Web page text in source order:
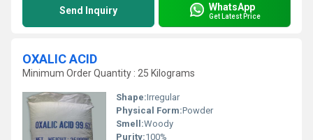
Send Inquiry WhatsApp
Get Latest Price
OXALIC ACID
Minimum Order Quantity : 25 Kilograms
Shape:Irregular
Physical Form:Powder
Smell:Woody
Purity:100%